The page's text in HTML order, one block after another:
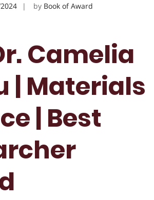
by Book of Award
Camelia
| Materials
| Best